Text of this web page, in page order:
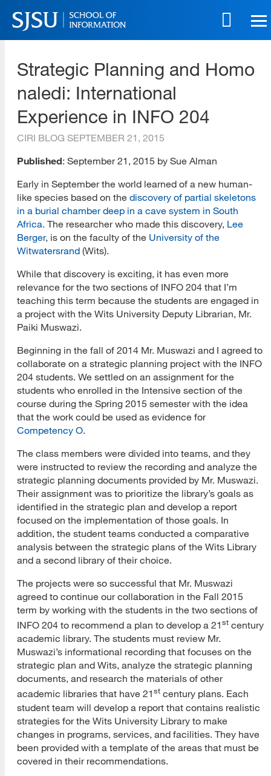
Skip
to
main
Skip
site
Strategic Planning and Homo
naledi: International
Experience in INFO 204
CIRI BLOG SEPTEMBER 21, 2015
Published: September 21, 2015 by Sue Alman
Early in September the world learned of a new human-
like species based on the discovery of partial skeletons
in a burial chamber deep in a cave system in South
Africa. The researcher who made this discovery, Lee
Berger, is on the faculty of the University of the
Witwatersrand (Wits).
While that discovery is exciting, it has even more
relevance for the two sections of INFO 204 that I’m
teaching this term because the students are engaged in
a project with the Wits University Deputy Librarian, Mr.
Paiki Muswazi.
Beginning in the fall of 2014 Mr. Muswazi and I agreed to
collaborate on a strategic planning project with the INFO
204 students. We settled on an assignment for the
students who enrolled in the Intensive section of the
course during the Spring 2015 semester with the idea
that the work could be used as evidence for
Competency O.
The class members were divided into teams, and they
were instructed to review the recording and analyze the
strategic planning documents provided by Mr. Muswazi.
Their assignment was to prioritize the library’s goals as
identified in the strategic plan and develop a report
focused on the implementation of those goals. In
addition, the student teams conducted a comparative
analysis between the strategic plans of the Wits Library
and a second library of their choice.
The projects were so successful that Mr. Muswazi
agreed to continue our collaboration in the Fall 2015
term by working with the students in the two sections of
INFO 204 to recommend a plan to develop a 21st century
academic library. The students must review Mr.
Muswazi’s informational recording that focuses on the
strategic plan and Wits, analyze the strategic planning
documents, and research the materials of other
academic libraries that have 21st century plans. Each
student team will develop a report that contains realistic
strategies for the Wits University Library to make
changes in programs, services, and facilities. They have
been provided with a template of the areas that must be
covered in their recommendations.